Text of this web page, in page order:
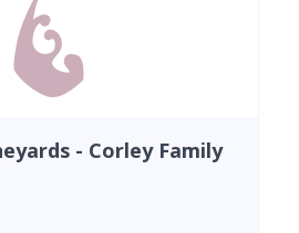
- Corley Family